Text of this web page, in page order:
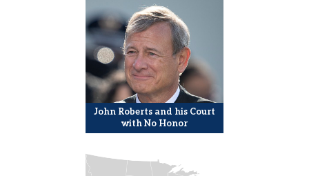
John Roberts and his Court
with No Honor